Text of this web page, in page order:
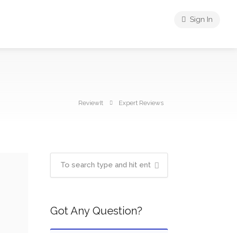
Sign In
ReviewIt Expert Reviews
Got Any Question?